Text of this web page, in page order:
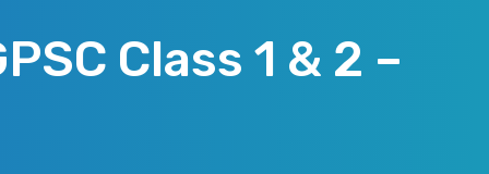
Class 1 & 2 –